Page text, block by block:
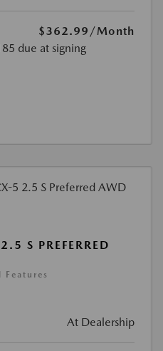
$362.99 /Month
due at signing
S PREFERRED
At Dealership